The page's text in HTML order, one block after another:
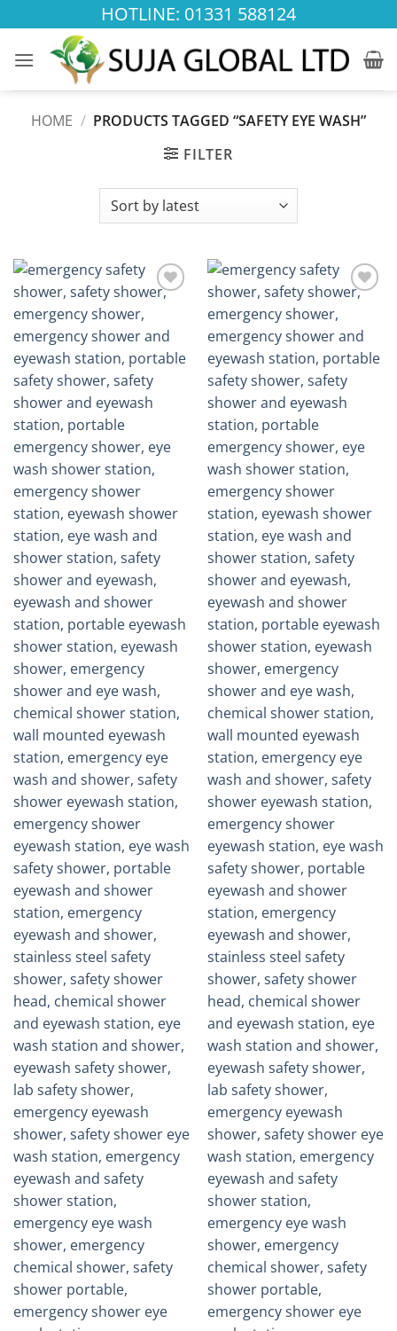
to
content
HOTLINE: 01331 588124
HOME / PRODUCTS TAGGED “SAFETY EYE WASH”
FILTER
Add to
Add to